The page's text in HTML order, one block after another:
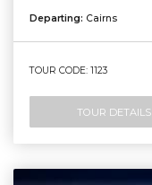
Departing: Cairns
TOUR CODE: 1123
TOUR DETAILS